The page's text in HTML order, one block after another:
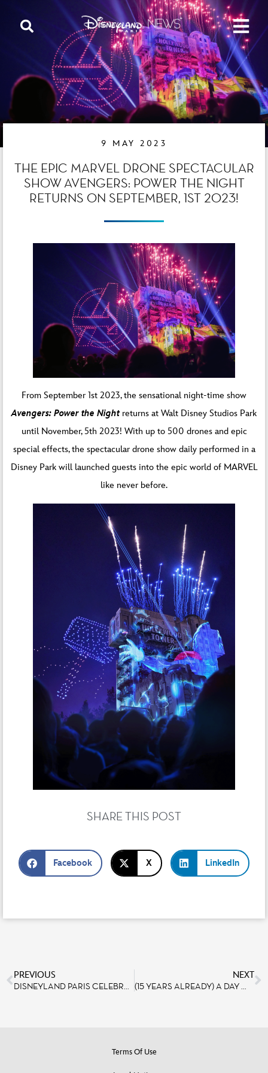
9 MAY 2023
THE EPIC MARVEL DRONE SPECTACULAR
SHOW AVENGERS: POWER THE NIGHT
RETURNS ON SEPTEMBER, 1ST 2023!
From September 1st 2023, the sensational night-time show
Avengers: Power the Night returns at Walt Disney Studios Park
until November, 5th 2023! With up to 500 drones and epic
special effects, the spectacular drone show daily performed in a
Disney Park will launched guests into the epic world of MARVEL
like never before.
SHARE THIS POST
Facebook X LinkedIn
PREVIOUS
DISNEYLAND PARIS CELEBRATES WORLD WISH DAY
NEXT
(15 YEARS ALREADY) A DAY WITH THE TWILIGHT ZONE TOWER OF TERROR TEAMS
Terms Of Use